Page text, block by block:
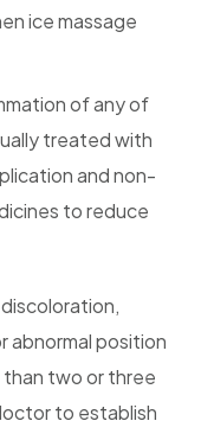
ice massage
of any of
treated with
and non-
to reduce
abnormal position
two or three
to establish